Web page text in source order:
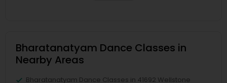
Bharatanatyam Dance Classes in
Nearby Areas
Bharatanatyam Dance Classes in 41692 Wellstone